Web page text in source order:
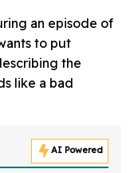
an episode of
to put
the
like a bad
AI Powered